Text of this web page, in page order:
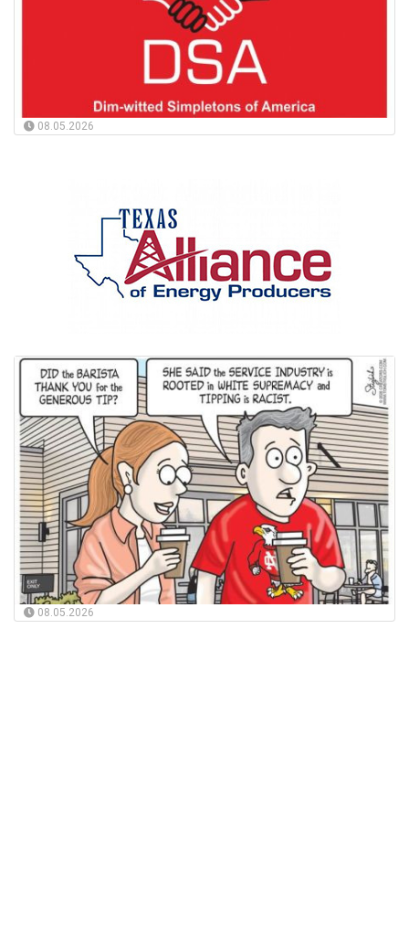
08.05.2026
08.05.2026